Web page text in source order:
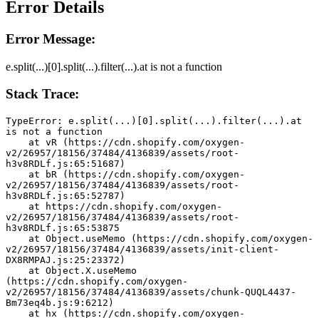
Error Details
Error Message:
e.split(...)[0].split(...).filter(...).at is not a function
Stack Trace:
TypeError: e.split(...)[0].split(...).filter(...).at
is not a function
v2/26957/18156/37484/4136839/assets/root-
h3v8RDLf.js:65:51687)
v2/26957/18156/37484/4136839/assets/root-
h3v8RDLf.js:65:52787)
v2/26957/18156/37484/4136839/assets/root-
h3v8RDLf.js:65:53875
v2/26957/18156/37484/4136839/assets/init-client-
DX8RMPAJ.js:25:23372)
(https://cdn.shopify.com/oxygen-
v2/26957/18156/37484/4136839/assets/chunk-QUQL4437-
Bm73eq4b.js:9:6212)